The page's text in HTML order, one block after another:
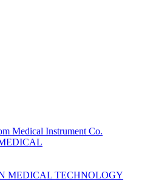
Medical Instrument Co.
MEDICAL TECHNOLOGY